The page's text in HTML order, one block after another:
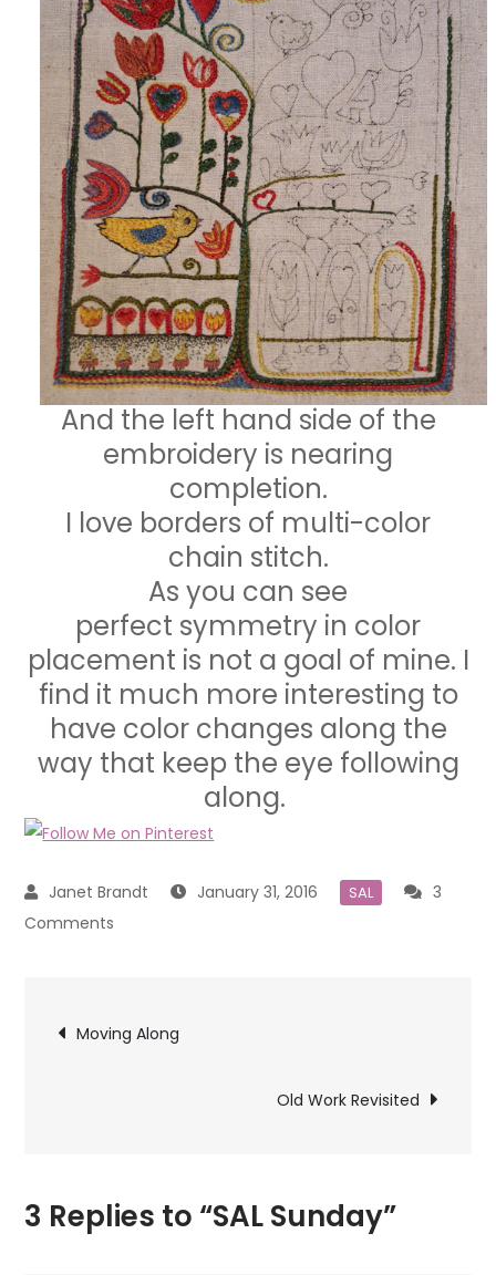
And the left hand side of the
embroidery is nearing
completion.
I love borders of multi-color
chain stitch.
As you can see
perfect symmetry in color
placement is not a goal of mine. I
find it much more interesting to
have color changes along the
way that keep the eye following
along.
January 31, 2016 SAL
3
Comments
Post
navigation
Moving Along
Old Work Revisited
3 Replies to “SAL Sunday”